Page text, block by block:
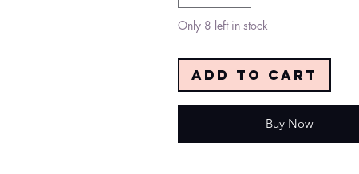
Only 8 left in stock
Add to Cart
Buy Now